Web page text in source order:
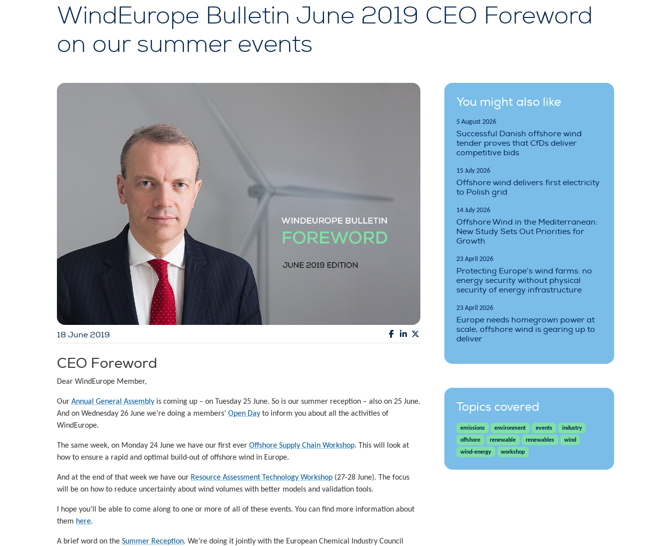
WindEurope Bulletin June 2019 CEO Foreword
on our summer events
18 June 2019
CEO Foreword
Dear WindEurope Member,
Our Annual General Assembly is coming up – on Tuesday 25 June. So is our summer reception – also on 25 June.
And on Wednesday 26 June we’re doing a members’ Open Day to inform you about all the activities of
WindEurope.
The same week, on Monday 24 June we have our first ever Offshore Supply Chain Workshop. This will look at
how to ensure a rapid and optimal build-out of offshore wind in Europe.
And at the end of that week we have our Resource Assessment Technology Workshop (27-28 June). The focus
will be on how to reduce uncertainty about wind volumes with better models and validation tools.
I hope you’ll be able to come along to one or more of all of these events. You can find more information about
them here.
A brief word on the Summer Reception. We’re doing it jointly with the European Chemical Industry Council
You might also like
5 August 2026
Successful Danish offshore wind
tender proves that CfDs deliver
competitive bids
15 July 2026
Offshore wind delivers first electricity
to Polish grid
14 July 2026
Offshore Wind in the Mediterranean:
New Study Sets Out Priorities for
Growth
23 April 2026
Protecting Europe’s wind farms: no
energy security without physical
security of energy infrastructure
23 April 2026
Europe needs homegrown power at
scale, offshore wind is gearing up to
deliver
Topics covered
emissions environment events
industry
offshore
renewable renewables
wind
wind-energy
workshop